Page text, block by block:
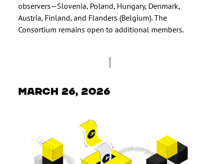
observers—Slovenia, Poland, Hungary, Denmark,
Austria, Finland, and Flanders (Belgium). The
Consortium remains open to additional members.
March 26, 2026